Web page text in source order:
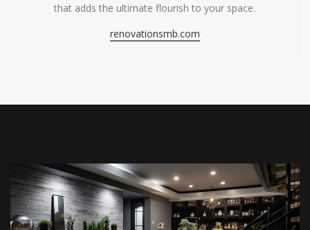
that adds the ultimate flourish to your space.
renovationsmb.com